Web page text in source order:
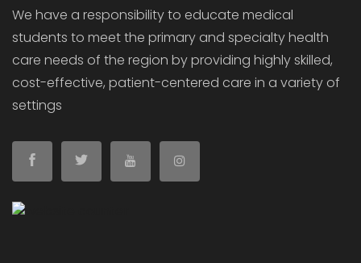
We have a responsibility to educate medical
students to meet the primary and specialty health
care needs of the region by providing highly skilled,
cost-effective, patient-centered care in a variety of
settings